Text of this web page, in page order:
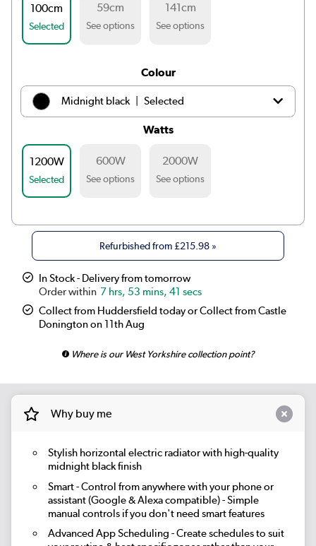
100cm
Selected
59cm
See options
141cm
See options
Colour
Midnight black Selected
£239.98
Light grey | £239.98
Anthracite
Beige Grey | £269.98
Russet | £269.98
Linen | £269.98
Smoked Stone | £269.98
Cleopatra | £269.98
Salt & Pepper | £269.98
Elk brown
Evergreen | £269.98
Watts
1200W
Selected
600W
See options
2000W
See options
Refurbished from £215.98»
In Stock - Delivery from tomorrow
7 hrs, 53 mins, 40 secs
Collect from Huddersfield today or Collect from Castle
Donington on 11th Aug
Where is our West Yorkshire collection point?
Why buy me
Stylish horizontal electric radiator with high-quality
midnight black finish
Smart- Control from anywhere with your phone or
assistant (Google & Alexa compatible) - Simple
manual controls if you don't need smart features
Advanced App Scheduling - Create schedules to suit